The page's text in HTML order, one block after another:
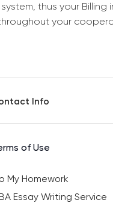
thus your
your
Info
of Use
My Homework
Essay Writing Service